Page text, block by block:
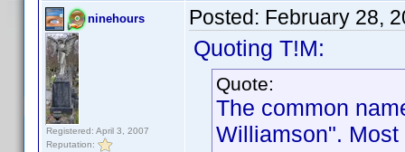
ninehours
Registered: April 3, 2007
Reputation:
Posted: February 28,
Quoting T!M:
Quote:
The common
Williamson".